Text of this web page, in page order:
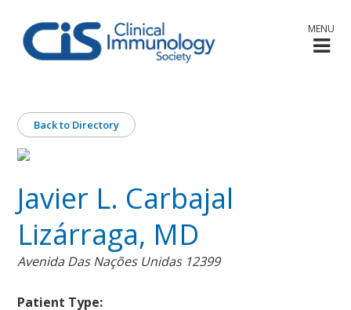
MENU
Back to Directory
Javier L. Carbajal
Lizárraga, MD
Avenida Das Nações Unidas 12399
Patient Type: